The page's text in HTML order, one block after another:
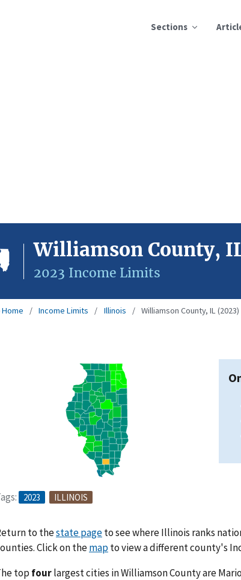
Sections
Williamson County,
2023 Income Limits
Home Income Limits Illinois Williamson County, IL (2023)
2023 ILLINOIS
to thestate pageto see where Illinois ranks
Click on themapto view a different county's
top fourlargest cities in Williamson County are